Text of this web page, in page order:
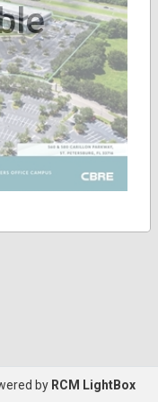
by RCM LightBox